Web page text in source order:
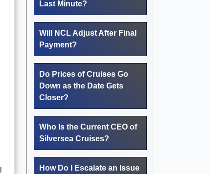
Last Minute?
Will NCL Adjust After Final
Payment?
Do Prices of Cruises Go
Down as the Date Gets
Closer?
Who Is the Current CEO of
Silversea Cruises?
How Do I Escalate an Issue